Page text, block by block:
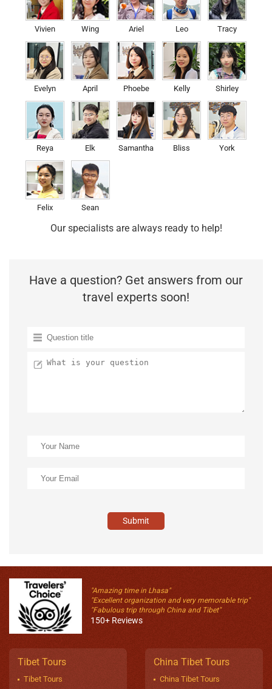
Vivien Wing Ariel Leo Tracy
Evelyn April Phoebe Kelly Shirley
Reya Elk Samantha Bliss York
Felix Sean
Our specialists are always ready to help!
Have a question? Get answers from our
travel experts soon!
Submit
"Amazing time in Lhasa"
"Excellent organization and very memorable trip"
"Fabulous trip through China and Tibet"
150+ Reviews
Tibet Tours
Tibet Tours
China Tibet Tours
China Tibet Tours